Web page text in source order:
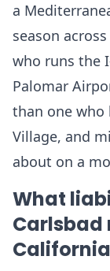
a
season
who runs the
Palomar
than one who
Village, and
about on a
What
Carlsbad